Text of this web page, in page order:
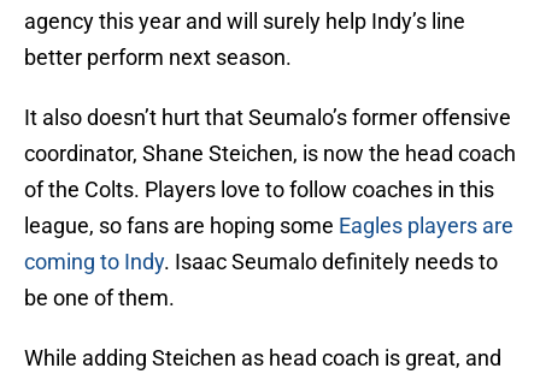
agency this year and will surely help Indy’s line
better perform next season.
It also doesn’t hurt that Seumalo’s former offensive
coordinator, Shane Steichen, is now the head coach
of the Colts. Players love to follow coaches in this
league, so fans are hoping some Eagles players are
coming to Indy. Isaac Seumalo definitely needs to
be one of them.
While adding Steichen as head coach is great, and